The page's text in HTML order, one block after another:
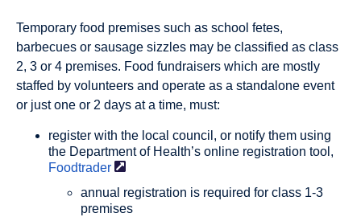
Temporary food premises such as school fetes,
barbecues or sausage sizzles may be classified as class
2, 3 or 4 premises. Food fundraisers which are mostly
staffed by volunteers and operate as a standalone event
or just one or 2 days at a time, must:
register with the local council, or notify them using
the Department of Health’s online registration tool,
Foodtrader
annual registration is required for class 1-3
premises